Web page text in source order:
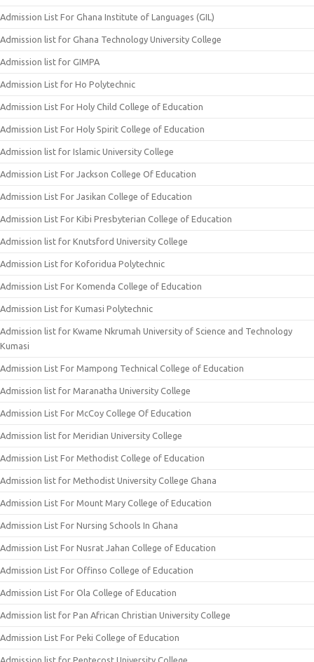
Admission List For Ghana Institute of Languages (GIL)
Admission list for Ghana Technology University College
Admission list for GIMPA
Admission List for Ho Polytechnic
Admission List For Holy Child College of Education
Admission List For Holy Spirit College of Education
Admission list for Islamic University College
Admission List For Jackson College Of Education
Admission List For Jasikan College of Education
Admission List For Kibi Presbyterian College of Education
Admission list for Knutsford University College
Admission List for Koforidua Polytechnic
Admission List For Komenda College of Education
Admission List for Kumasi Polytechnic
Admission list for Kwame Nkrumah University of Science and Technology
Kumasi
Admission List For Mampong Technical College of Education
Admission list for Maranatha University College
Admission List For McCoy College Of Education
Admission list for Meridian University College
Admission List For Methodist College of Education
Admission list for Methodist University College Ghana
Admission List For Mount Mary College of Education
Admission List For Nursing Schools In Ghana
Admission List For Nusrat Jahan College of Education
Admission List For Offinso College of Education
Admission List For Ola College of Education
Admission list for Pan African Christian University College
Admission List For Peki College of Education
Admission list for Pentecost University College